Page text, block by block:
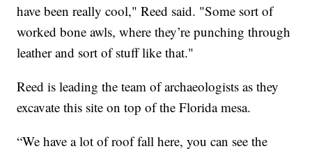
have been really cool," Reed said. "Some sort of
worked bone awls, where they’re punching through
leather and sort of stuff like that."
Reed is leading the team of archaeologists as they
excavate this site on top of the Florida mesa.
“We have a lot of roof fall here, you can see the